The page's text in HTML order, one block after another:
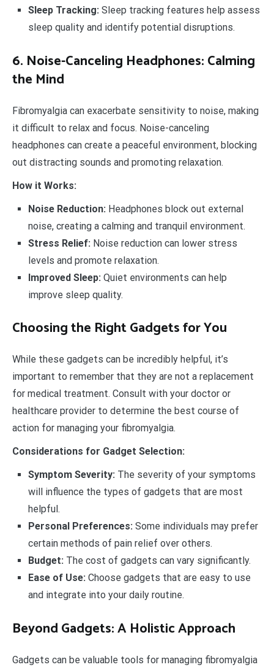
Sleep Tracking: Sleep tracking features help assess
sleep quality and identify potential disruptions.
6. Noise-Canceling Headphones: Calming
the Mind
Fibromyalgia can exacerbate sensitivity to noise, making
it difficult to relax and focus. Noise-canceling
headphones can create a peaceful environment, blocking
out distracting sounds and promoting relaxation.
How it Works:
Noise Reduction: Headphones block out external
noise, creating a calming and tranquil environment.
Stress Relief: Noise reduction can lower stress
levels and promote relaxation.
Improved Sleep: Quiet environments can help
improve sleep quality.
Choosing the Right Gadgets for You
While these gadgets can be incredibly helpful, it’s
important to remember that they are not a replacement
for medical treatment. Consult with your doctor or
healthcare provider to determine the best course of
action for managing your fibromyalgia.
Considerations for Gadget Selection:
Symptom Severity: The severity of your symptoms
will influence the types of gadgets that are most
helpful.
Personal Preferences: Some individuals may prefer
certain methods of pain relief over others.
Budget: The cost of gadgets can vary significantly.
Ease of Use: Choose gadgets that are easy to use
and integrate into your daily routine.
Beyond Gadgets: A Holistic Approach
Gadgets can be valuable tools for managing fibromyalgia